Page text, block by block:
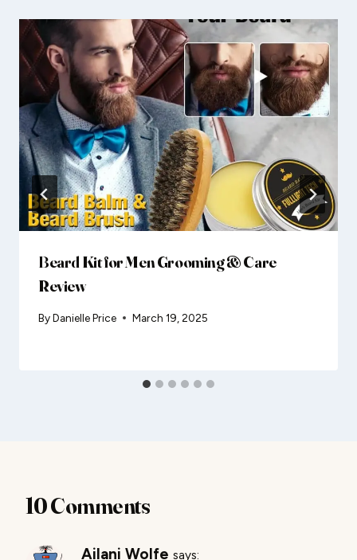
Beard Kit for Men Grooming & Care
Review
ByDanielle Price March 19, 2025
10 Comments
Ailani Wolfe says: